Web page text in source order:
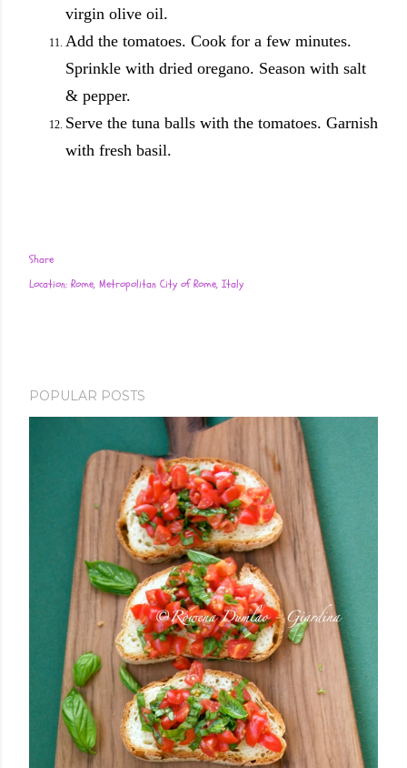
virgin olive oil.
Add the tomatoes. Cook for a few minutes.
Sprinkle with dried oregano. Season with salt
& pepper.
Serve the tuna balls with the tomatoes. Garnish
with fresh basil.
Share
Location: Rome, Metropolitan City of Rome, Italy
POPULAR POSTS